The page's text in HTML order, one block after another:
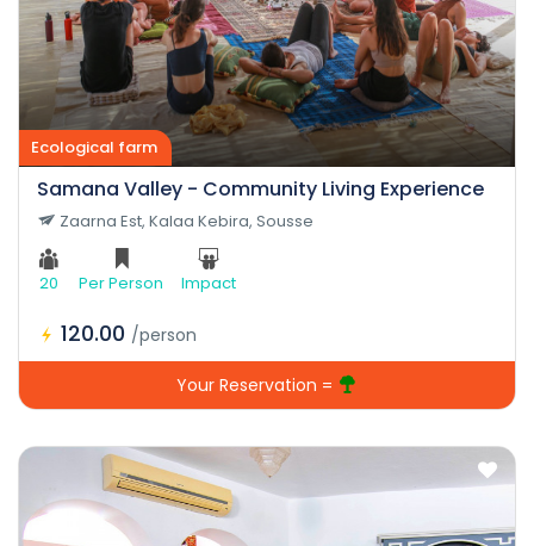
Camping center
Ecological farm
Samana Valley - Community Living Experience
Zaarna Est, Kalaa Kebira, Sousse
20 Per Person Impact
120.00 /person
Your Reservation =